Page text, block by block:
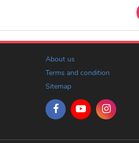
About us
Terms and condition
Sitemap